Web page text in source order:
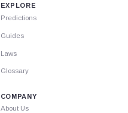
EXPLORE
Predictions
Guides
Laws
Glossary
COMPANY
About Us